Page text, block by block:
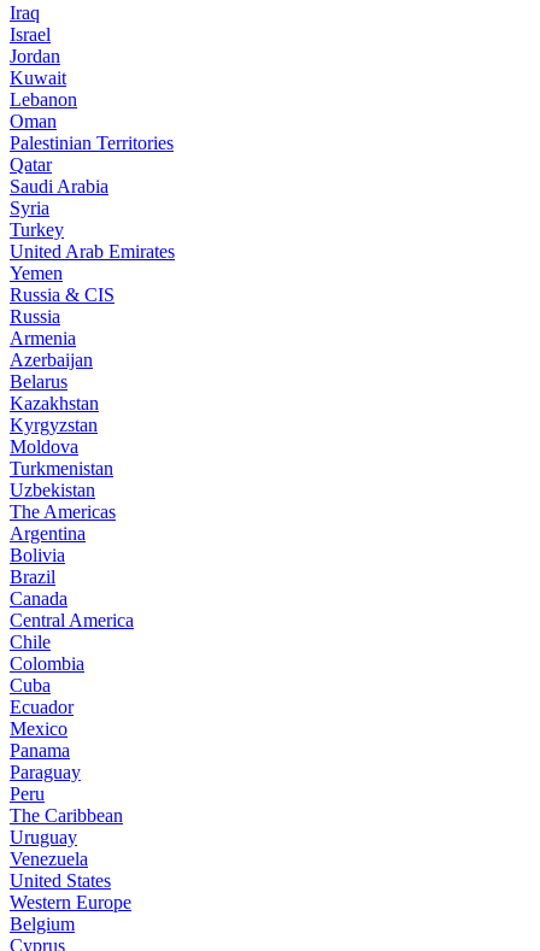
Iraq
Israel
Jordan
Kuwait
Lebanon
Oman
Palestinian Territories
Qatar
Saudi Arabia
Syria
Turkey
United Arab Emirates
Yemen
Russia & CIS
Russia
Armenia
Azerbaijan
Belarus
Kazakhstan
Kyrgyzstan
Moldova
Turkmenistan
Uzbekistan
The Americas
Argentina
Bolivia
Brazil
Canada
Central America
Chile
Colombia
Cuba
Ecuador
Mexico
Panama
Paraguay
Peru
The Caribbean
Uruguay
Venezuela
United States
Western Europe
Belgium
Cyprus